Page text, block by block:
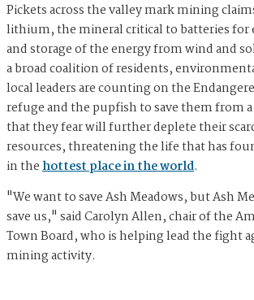
Pickets across the valley mark mining
lithium, the mineral critical to batteries for
and storage of the energy from wind and
a broad coalition of residents,
local leaders are counting on the
refuge and the pupfish to save them from
that they fear will further deplete their
resources, threatening the life that has
in thehottest place in the world.
"We want to save Ash Meadows, but Ash
save us," said Carolyn Allen, chair of the
Town Board, who is helping lead the fight
mining activity.